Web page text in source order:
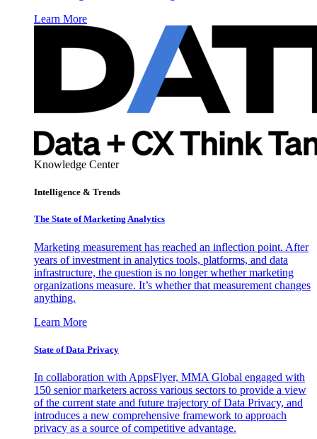
Learn More
Knowledge Center
Intelligence & Trends
The State of Marketing Analytics
Marketing measurement has reached an inflection point. After
years of investment in analytics tools, platforms, and data
infrastructure, the question is no longer whether marketing
organizations measure. It’s whether that measurement changes
anything.
Learn More
State of Data Privacy
In collaboration with AppsFlyer, MMA Global engaged with
150 senior marketers across various sectors to provide a view
of the current state and future trajectory of Data Privacy, and
introduces a new comprehensive framework to approach
privacy as a source of competitive advantage.